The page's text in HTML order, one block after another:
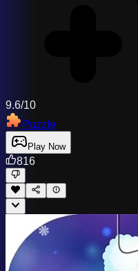
9.6/10
Puzzle
Play Now
816